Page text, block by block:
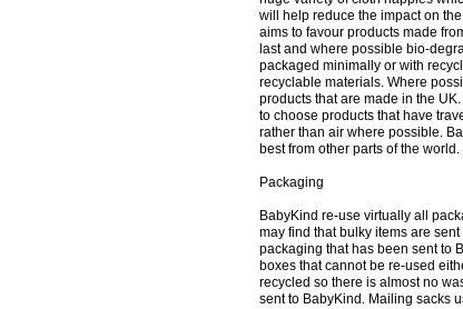
will help reduce the impact on
aims to favour products made
last and where possible bio-
packaged minimally or with
recyclable materials. Where
products that are made in the
to choose products that have
rather than air where possible.
best from other parts of the world.
Packaging
BabyKind re-use virtually all
may find that bulky items are
packaging that has been sent to
boxes that cannot be re-used
recycled so there is almost no
sent to BabyKind. Mailing sacks